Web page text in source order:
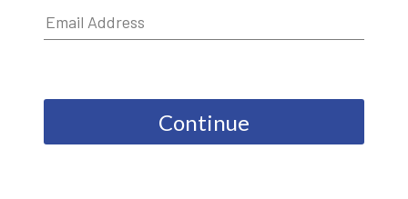
Continue